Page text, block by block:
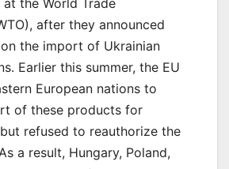
the World Trade
after they announced
the import of Ukrainian
Earlier this summer, the EU
European nations to
of these products for
refused to reauthorize the
a result, Hungary, Poland,